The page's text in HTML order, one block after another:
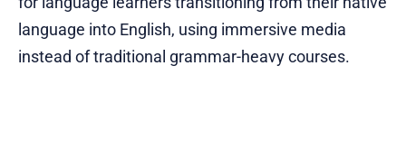
language into English, using immersive media
instead of traditional grammar-heavy courses.